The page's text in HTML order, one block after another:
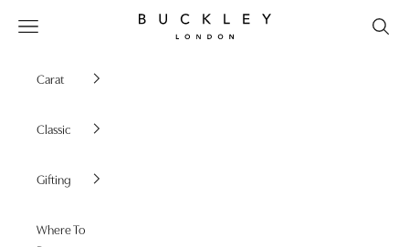
Buckley London
Open navigation menu
Carat
Classic
Gifting
Where To